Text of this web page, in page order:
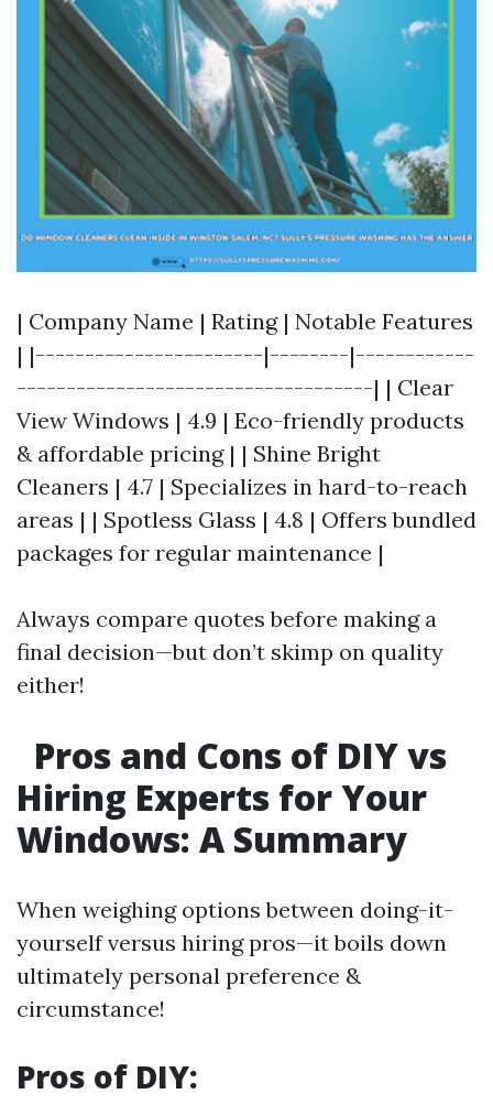
| Company Name | Rating | Notable Features
| |-----------------------|--------|------------
------------------------------------| | Clear
View Windows | 4.9 | Eco-friendly products
& affordable pricing | | Shine Bright
Cleaners | 4.7 | Specializes in hard-to-reach
areas | | Spotless Glass | 4.8 | Offers bundled
packages for regular maintenance |
Always compare quotes before making a
final decision—but don’t skimp on quality
either!
Pros and Cons of DIY vs
Hiring Experts for Your
Windows: A Summary
When weighing options between doing-it-
yourself versus hiring pros—it boils down
ultimately personal preference &
circumstance!
Pros of DIY: